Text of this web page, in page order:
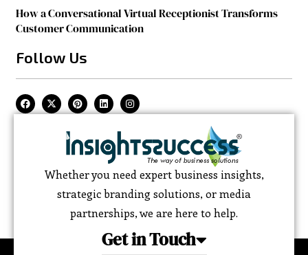
How a Conversational Virtual Receptionist Transforms
Customer Communication
Follow Us
Whether you need expert business insights,
strategic branding solutions, or media
partnerships, we are here to help.
Get in Touch